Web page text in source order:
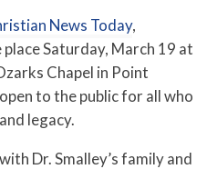
News Today,
Saturday, March 19 at
Chapel in Point
to the public for all who
legacy.
Dr. Smalley’s family and